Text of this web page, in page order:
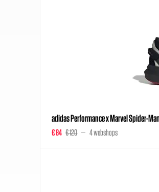
adidas Performance x Marvel Spider-
€ 84 € 120 4 webshops